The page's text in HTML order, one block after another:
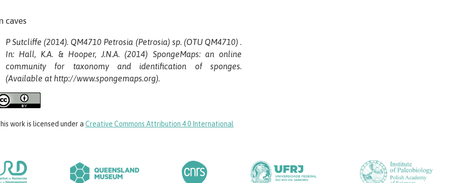
caves
P Sutcliffe (2014). QM4710 Petrosia (Petrosia) sp. (OTU QM4710) .
In: Hall, K.A. & Hooper, J.N.A. (2014) SpongeMaps: an online
community for taxonomy and identification of sponges.
(Available at http://www.spongemaps.org).
workis licensed under a Creative Commons Attribution 4.0 International